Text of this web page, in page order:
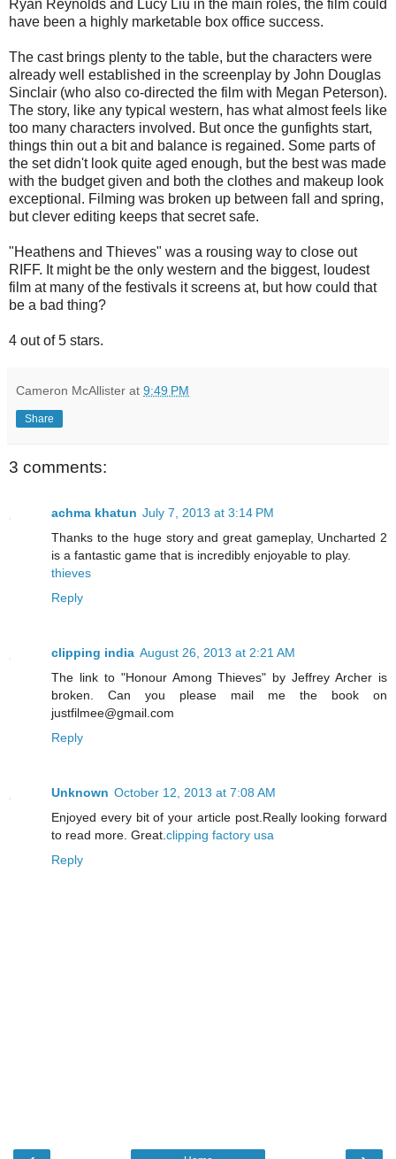
Ryan Reynolds and Lucy Liu in the main roles, the film could
have been a highly marketable box office success.
The cast brings plenty to the table, but the characters were
already well established in the screenplay by John Douglas
Sinclair (who also co-directed the film with Megan Peterson).
The story, like any typical western, has what almost feels like
too many characters involved. But once the gunfights start,
things thin out a bit and balance is regained. Some parts of
the set didn't look quite aged enough, but the best was made
with the budget given and both the clothes and makeup look
exceptional. Filming was broken up between fall and spring,
but clever editing keeps that secret safe.
"Heathens and Thieves" was a rousing way to close out
RIFF. It might be the only western and the biggest, loudest
film at many of the festivals it screens at, but how could that
be a bad thing?
4 out of 5 stars.
Cameron McAllister at 9:49 PM
Share
3 comments:
achma khatun July 7, 2013 at 3:14 PM
Thanks to the huge story and great gameplay, Uncharted 2
is a fantastic game that is incredibly enjoyable to play.
thieves
Reply
clipping india August 26, 2013 at 2:21 AM
The link to "Honour Among Thieves" by Jeffrey Archer is
broken. Can you please mail me the book on
justfilmee@gmail.com
Reply
Unknown October 12, 2013 at 7:08 AM
Enjoyed every bit of your article post.Really looking forward
to read more. Great. clipping factory usa
Reply